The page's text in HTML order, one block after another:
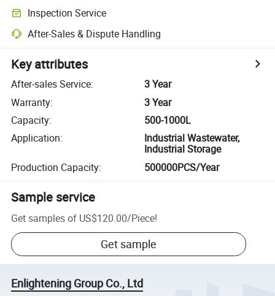
Inspection Service
After-Sales & Dispute Handling
Key attributes
After-sales Service:
3 Year
Warranty:
3 Year
Capacity:
500-1000L
Application:
Industrial Wastewater,
Industrial Storage
Production Capacity: 500000PCS/Year
Sample service
Get samples of US$120.00/Piece!
Get sample
Enlightening Group Co., Ltd